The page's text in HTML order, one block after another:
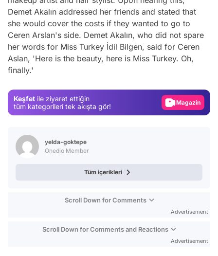
Demet Akalın addressed her friends and stated that
she would cover the costs if they wanted to go to
Ceren Arslan's side. Demet Akalın, who did not spare
her words for Miss Turkey İdil Bilgen, said for Ceren
Aslan, 'Here is the beauty, here is Miss Turkey. Oh,
finally.'
Keşfet ile ziyaret ettiğin
tüm kategorileri tek akışta gör!
Magazin
yelda-goktepe
Onedio Member
Tüm içerikleri
Scroll Down for Comments
Advertisement
Scroll Down for Comments and Reactions
Advertisement